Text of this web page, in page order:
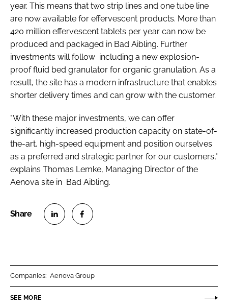
year. This means that two strip lines and one tube line
are now available for effervescent products. More than
420 million effervescent tablets per year can now be
produced and packaged in Bad Aibling. Further
investments will follow including a new explosion-
proof fluid bed granulator for organic granulation. As a
result, the site has a modern infrastructure that enables
shorter delivery times and can grow with the customer.
"With these major investments, we can offer
significantly increased production capacity on state-of-
the-art, high-speed equipment and position ourselves
as a preferred and strategic partner for our customers,"
explains Thomas Lemke, Managing Director of the
Aenova site in Bad Aibling.
Companies: Aenova Group
SEE MORE